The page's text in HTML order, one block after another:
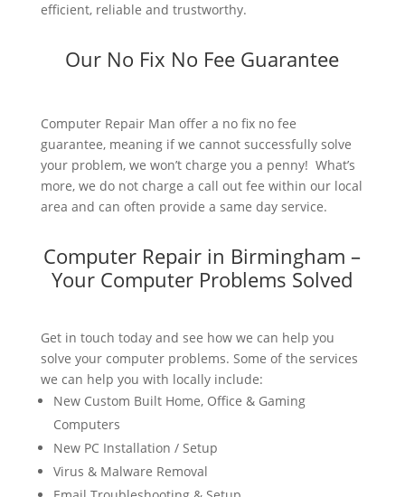
efficient, reliable and trustworthy.
Our No Fix No Fee Guarantee
Computer Repair Man offer a no fix no fee
guarantee, meaning if we cannot successfully solve
your problem, we won’t charge you a penny! What’s
more, we do not charge a call out fee within our local
area and can often provide a same day service.
Computer Repair in Birmingham –
Your Computer Problems Solved
Get in touch today and see how we can help you
solve your computer problems. Some of the services
we can help you with locally include:
New Custom Built Home, Office & Gaming
Computers
New PC Installation / Setup
Virus & Malware Removal